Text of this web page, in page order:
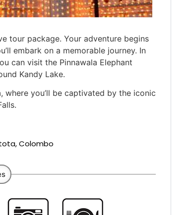
tour package. Your adventure begins
embark on a memorable journey. In
can visit the Pinnawala Elephant
Kandy Lake.
you’ll be captivated by the iconic
Colombo